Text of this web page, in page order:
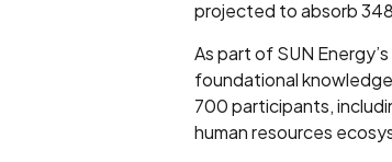
projected to absorb
As part of SUN
foundational
700 participants,
human resources